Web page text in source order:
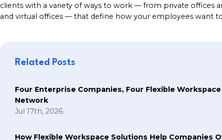
clients with a variety of ways to work — from private offices
and virtual offices — that define how your employees want
Related Posts
Four Enterprise Companies, Four Flexible
Network
Jul 17th, 2026
How Flexible Workspace Solutions Help Companies